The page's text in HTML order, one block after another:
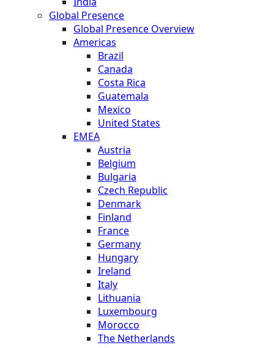
Global Presence
Global Presence Overview
Americas
Brazil
Canada
Costa Rica
Guatemala
Mexico
United States
EMEA
Austria
Belgium
Bulgaria
Czech Republic
Denmark
Finland
France
Germany
Hungary
Ireland
Italy
Lithuania
Luxembourg
Morocco
The Netherlands